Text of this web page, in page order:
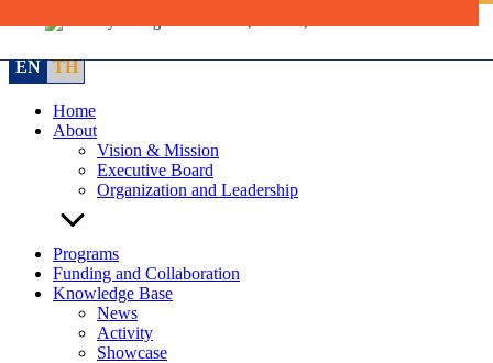
content
EN TH
Home
About
Vision & Mission
Executive Board
Organization and Leadership
Programs
Funding and Collaboration
Knowledge Base
News
Activity
Showcase